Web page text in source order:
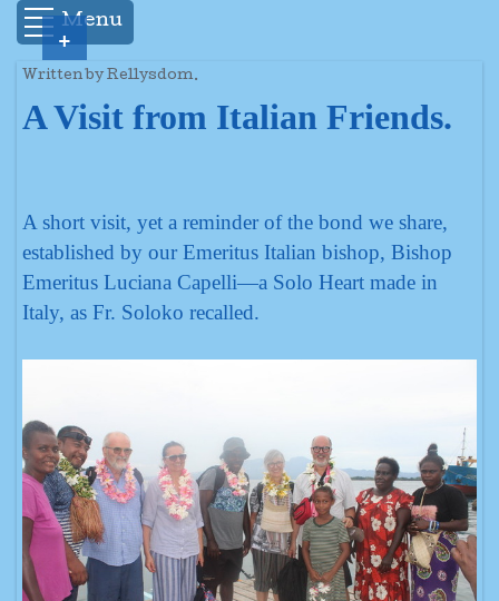
Menu
Written by Rellysdom.
A Visit from Italian Friends.
A short visit, yet a reminder of the bond we share,
established by our Emeritus Italian bishop, Bishop
Emeritus Luciana Capelli—a Solo Heart made in
Italy, as Fr. Soloko recalled.
+